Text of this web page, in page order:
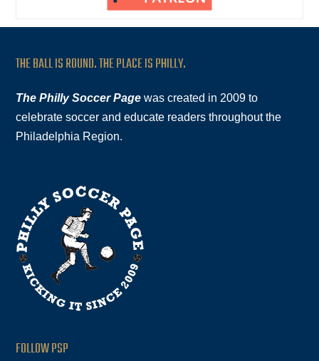
THE BALL IS ROUND. THE PLACE IS PHILLY.
The Philly Soccer Page was created in 2009 to
celebrate soccer and educate readers throughout the
Philadelphia Region.
FOLLOW PSP